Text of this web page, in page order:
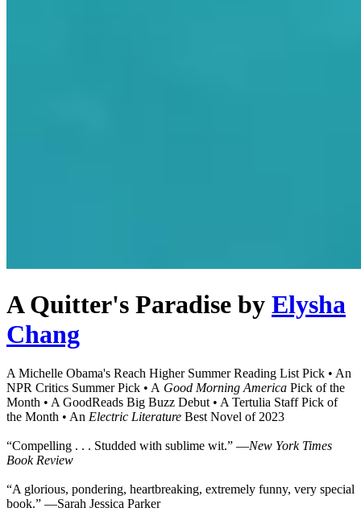
A Quitter's Paradise by Elysha
Chang
A Michelle Obama's Reach Higher Summer Reading List Pick • An
NPR Critics Summer Pick • A Good Morning America Pick of the
Month • A GoodReads Big Buzz Debut • A Tertulia Staff Pick of
the Month • An Electric Literature Best Novel of 2023
“Compelling . . . Studded with sublime wit.” ―New York Times
Book Review
“A glorious, pondering, heartbreaking, extremely funny, very special
book.” ―Sarah Jessica Parker